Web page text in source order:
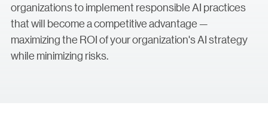
organizations to implement responsible AI practices
that will become a competitive advantage —
maximizing the ROI of your organization's AI strategy
while minimizing risks.